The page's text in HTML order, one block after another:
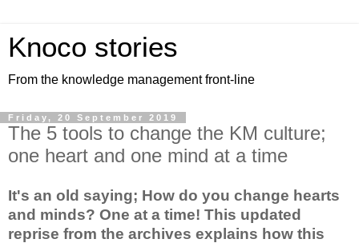
Knoco stories
From the knowledge management front-line
Friday, 20 September 2019
The 5 tools to change the KM culture;
one heart and one mind at a time
It's an old saying; How do you change hearts
and minds? One at a time! This updated
reprise from the archives explains how this